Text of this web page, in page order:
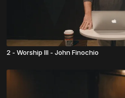
2 - Worship III - John Finochio